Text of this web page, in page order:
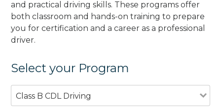
and practical driving skills. These programs offer
both classroom and hands-on training to prepare
you for certification and a career as a professional
driver.
Select your Program
Class B CDL Driving